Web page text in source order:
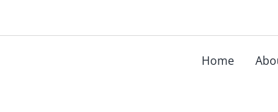
Home